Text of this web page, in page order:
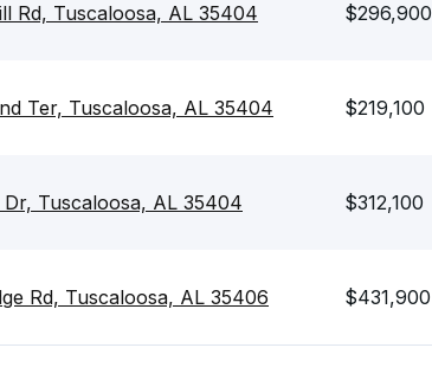
Rd, Tuscaloosa, AL 35404 $296,900
Ter, Tuscaloosa, AL 35404 $219,100
Dr, Tuscaloosa, AL 35404 $312,100
Rd, Tuscaloosa, AL 35406 $431,900